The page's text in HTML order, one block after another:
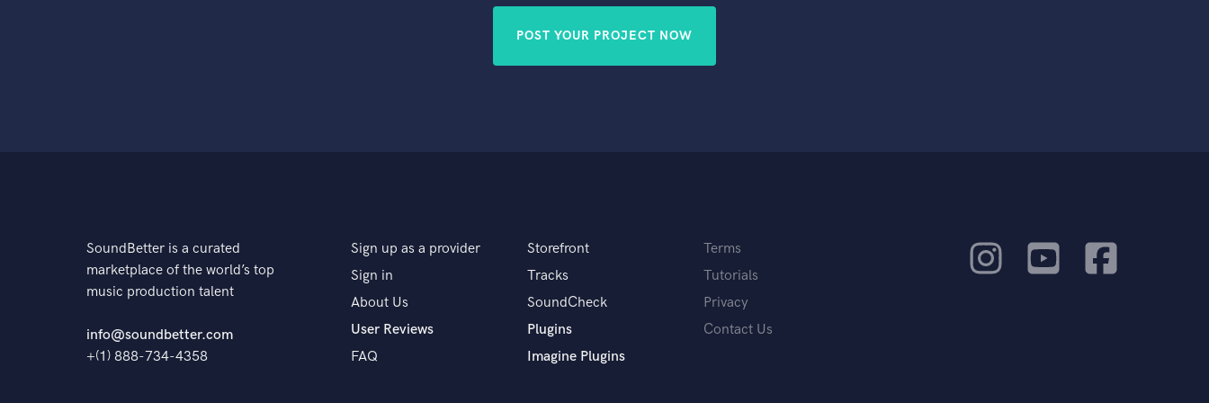
POST YOUR PROJECT NOW
SoundBetter is a curated
marketplace of the world’s top
music production talent
info@soundbetter.com
+(1) 888-734-4358
Sign up as a provider
Sign in
About Us
User Reviews
FAQ
Storefront
Tracks
SoundCheck
Plugins
Imagine Plugins
Terms
Tutorials
Privacy
Contact Us